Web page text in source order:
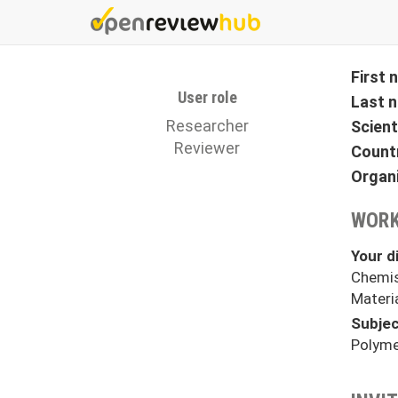
User role
Researcher
Reviewer
First
Last
Your